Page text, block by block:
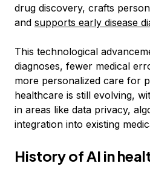
drug discovery, crafts
and supports early disease
This technological
diagnoses, fewer medical
more personalized care for
healthcare is still evolving,
in areas like data privacy,
integration into existing
History of AI in